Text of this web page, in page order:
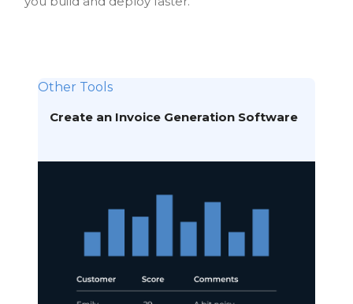
Other Tools
Create an Invoice Generation Software